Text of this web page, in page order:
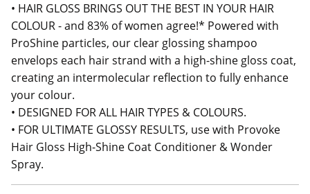
• HAIR GLOSS BRINGS OUT THE BEST IN YOUR HAIR
COLOUR - and 83% of women agree!* Powered with
ProShine particles, our clear glossing shampoo
envelops each hair strand with a high-shine gloss coat,
creating an intermolecular reflection to fully enhance
your colour.
• DESIGNED FOR ALL HAIR TYPES & COLOURS.
• FOR ULTIMATE GLOSSY RESULTS, use with Provoke
Hair Gloss High-Shine Coat Conditioner & Wonder
Spray.